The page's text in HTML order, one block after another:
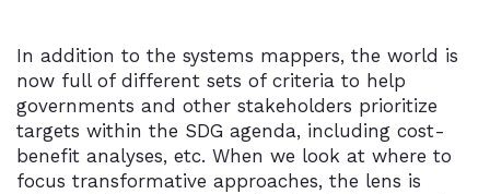
In addition to the systems mappers, the world is
now full of different sets of criteria to help
governments and other stakeholders prioritize
targets within the SDG agenda, including cost-
benefit analyses, etc. When we look at where to
focus transformative approaches, the lens is